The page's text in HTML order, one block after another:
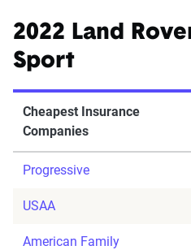
2022 Land
Sport
Cheapest Insurance
Companies
Progressive
USAA
American Family